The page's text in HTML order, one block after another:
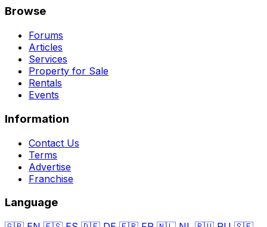
Browse
Forums
Articles
Services
Property for Sale
Rentals
Events
Information
Contact Us
Terms
Advertise
Franchise
Language